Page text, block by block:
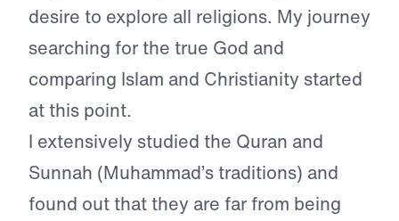
desire to explore all religions. My journey
searching for the true God and
comparing Islam and Christianity started
at this point.
I extensively studied the Quran and
Sunnah (Muhammad’s traditions) and
found out that they are far from being